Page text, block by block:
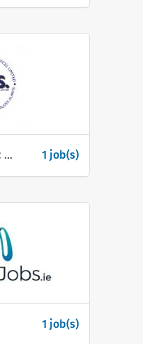
Midland Electronic Services Ltd (M.E.S.) 1 job(s)
1 job(s)